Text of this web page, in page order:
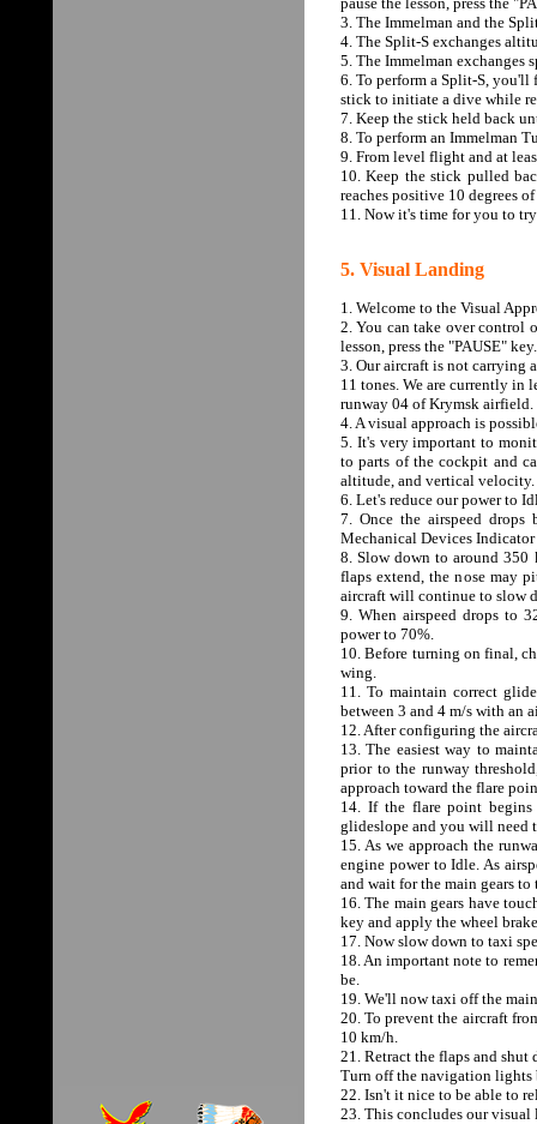
3. The Immelman and the
4. The Split-S exchanges
5. The Immelman exchanges
6. To perform a Split-S,
stick to initiate a dive while
7. Keep the stick held back
8. To perform an Immelman
9. From level flight and at
10. Keep the stick pulled
reaches positive 10 degrees
11. Now it's time for you to
5. Visual Landing
1. Welcome to the Visual
2. You can take over control
lesson, press the "PAUSE" key.
3. Our aircraft is not carrying
11 tones. We are currently in
runway 04 of Krymsk airfield.
4. A visual approach is
5. It's very important to
to parts of the cockpit and
altitude, and vertical velocity.
6. Let's reduce our power to
7. Once the airspeed
Mechanical Devices
8. Slow down to around 350
flaps extend, the nose may
aircraft will continue to slow
9. When airspeed drops to
power to 70%.
10. Before turning on final,
wing.
11. To maintain correct
between 3 and 4 m/s with an
12. After configuring the
13. The easiest way to
prior to the runway
approach toward the flare
14. If the flare point
glideslope and you will need
15. As we approach the
engine power to Idle. As
and wait for the main gears to
16. The main gears have
key and apply the wheel
17. Now slow down to taxi
18. An important note to
be.
19. We'll now taxi off the
20. To prevent the aircraft
10 km/h.
21. Retract the flaps and
Turn off the navigation lights
22. Isn't it nice to be able to
23. This concludes our